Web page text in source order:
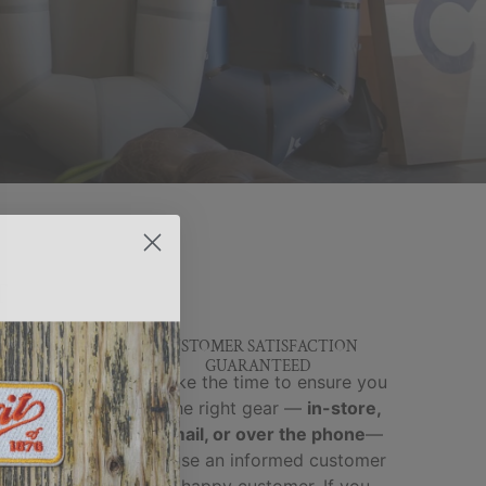
&
and
CUSTOMER SATISFACTION
GUARANTEED
We take the time to ensure you
get the right gear — in-store,
by email, or over the phone—
because an informed customer